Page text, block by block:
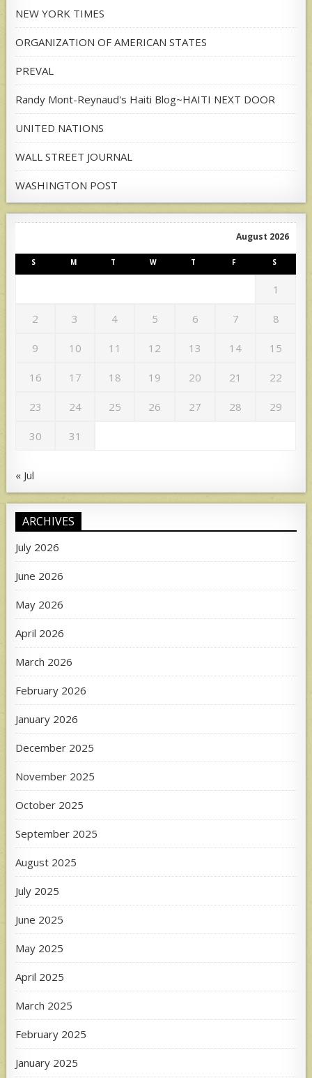
NEW YORK TIMES
ORGANIZATION OF AMERICAN STATES
PREVAL
Randy Mont-Reynaud's Haiti Blog~HAITI NEXT DOOR
UNITED NATIONS
WALL STREET JOURNAL
WASHINGTON POST
August 2026
S M T W T F S
1
2 3 4 5 6 7 8
9 10 11 12 13 14 15
16 17 18 19 20 21 22
23 24 25 26 27 28 29
30 31
« Jul
ARCHIVES
July 2026
June 2026
May 2026
April 2026
March 2026
February 2026
January 2026
December 2025
November 2025
October 2025
September 2025
August 2025
July 2025
June 2025
May 2025
April 2025
March 2025
February 2025
January 2025